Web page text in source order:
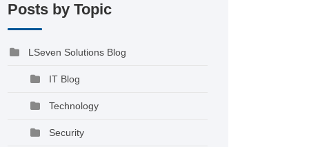
Posts by Topic
LSeven Solutions Blog
IT Blog
Technology
Security